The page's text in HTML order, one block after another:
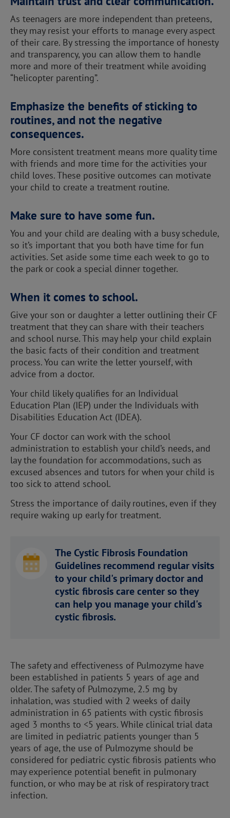
As teenagers are more independent than preteens,
they may resist your efforts to manage every aspect
of their care. By stressing the importance of honesty
and transparency, you can allow them to handle
more and more of their treatment while avoiding
“helicopter parenting”.
Emphasize the benefits of sticking to
routines, and not the negative
consequences.
More consistent treatment means more quality time
with friends and more time for the activities your
child loves. These positive outcomes can motivate
your child to create a treatment routine.
Make sure to have some fun.
You and your child are dealing with a busy schedule,
so it’s important that you both have time for fun
activities. Set aside some time each week to go to
the park or cook a special dinner together.
When it comes to school.
Give your son or daughter a letter outlining their CF
treatment that they can share with their teachers
and school nurse. This may help your child explain
the basic facts of their condition and treatment
process. You can write the letter yourself, with
advice from a doctor.
Your child likely qualifies for an Individual
Education Plan (IEP) under the Individuals with
Disabilities Education Act (IDEA).
Your CF doctor can work with the school
administration to establish your child’s needs, and
lay the foundation for accommodations, such as
excused absences and tutors for when your child is
too sick to attend school.
Stress the importance of daily routines, even if they
require waking up early for treatment.
The Cystic Fibrosis Foundation
Guidelines recommend regular visits
to your child's primary doctor and
cystic fibrosis care center so they
can help you manage your child's
cystic fibrosis.
The safety and effectiveness of Pulmozyme have
been established in patients 5 years of age and
older. The safety of Pulmozyme, 2.5 mg by
inhalation, was studied with 2 weeks of daily
administration in 65 patients with cystic fibrosis
aged 3 months to <5 years. While clinical trial data
are limited in pediatric patients younger than 5
years of age, the use of Pulmozyme should be
considered for pediatric cystic fibrosis patients who
may experience potential benefit in pulmonary
function, or who may be at risk of respiratory tract
infection.